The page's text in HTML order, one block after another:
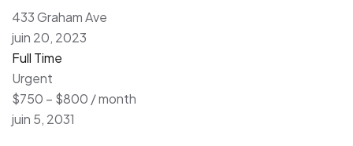
433 Graham Ave
juin 20, 2023
Full Time
Urgent
$750 – $800 / month
juin 5, 2031